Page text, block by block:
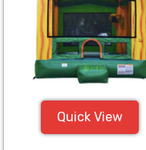
Quick View